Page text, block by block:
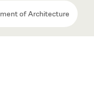
of Architecture